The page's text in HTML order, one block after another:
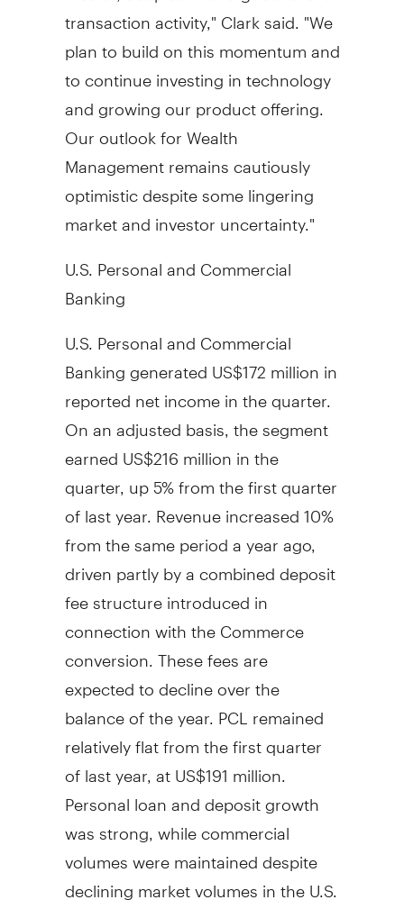
transaction activity," Clark said. "We
plan to build on this momentum and
to continue investing in technology
and growing our product offering.
Our outlook for Wealth
Management remains cautiously
optimistic despite some lingering
market and investor uncertainty."
U.S. Personal and Commercial
Banking
U.S. Personal and Commercial
Banking generated US$172 million in
reported net income in the quarter.
On an adjusted basis, the segment
earned US$216 million in the
quarter, up 5% from the first quarter
of last year. Revenue increased 10%
from the same period a year ago,
driven partly by a combined deposit
fee structure introduced in
connection with the Commerce
conversion. These fees are
expected to decline over the
balance of the year. PCL remained
relatively flat from the first quarter
of last year, at US$191 million.
Personal loan and deposit growth
was strong, while commercial
volumes were maintained despite
declining market volumes in the U.S.